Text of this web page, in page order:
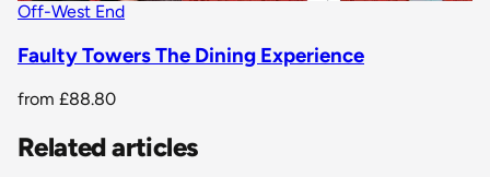
Off-West End
Faulty Towers The Dining Experience
from £88.80
Related articles